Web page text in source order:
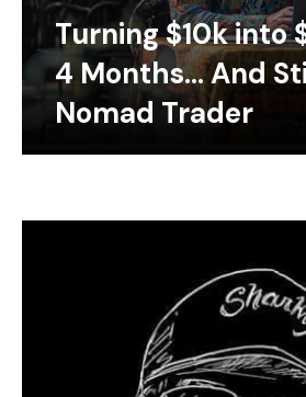
Turning $10k into
4 Months… And
Nomad Trader